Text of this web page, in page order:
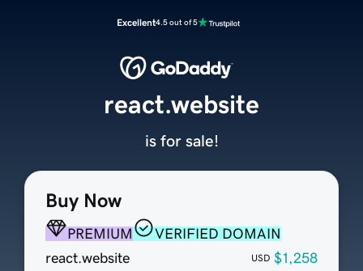
Excellent4.5 out of 5
Buy Now
PREMIUM
VERIFIED DOMAIN
react.website
USD $1,258
react.website
is for sale!